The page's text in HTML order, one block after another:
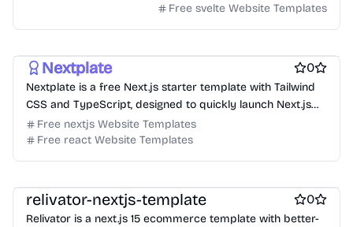
Free svelte Website Templates
Nextplate 0
Nextplate is a free Next.js starter template with Tailwind
CSS and TypeScript, designed to quickly launch Next.js
projects.
Free nextjs Website Templates
Free react Website Templates
relivator-nextjs-template 0
Relivator is a next.js 15 ecommerce template with better-